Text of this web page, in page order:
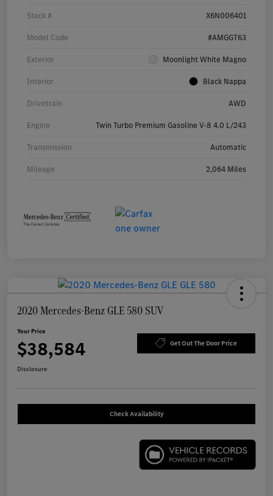
Stock # X6N006401
Model Code #AMGGT63
Exterior Moonlight White Magno
Interior Black Nappa
Drivetrain AWD
Engine Twin Turbo Premium Gasoline V-8 4.0 L/243
Transmission Automatic
Mileage 2,064 Miles
2020 Mercedes-Benz GLE 580 SUV
Your Price
$38,584 Get Out The Door Price
Disclosure
Check Availability